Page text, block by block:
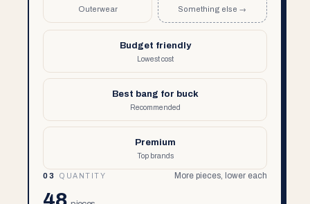
Outerwear Something else →
Budget friendly
Lowest cost
Best bang for buck
Recommended
Premium
Top brands
03 QUANTITY More pieces, lower each